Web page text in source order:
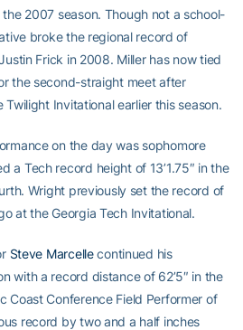
2007 season. Though not a school-
broke the regional record of
Frick in 2008. Miller has now tied
the second-straight meet after
Invitational earlier this season.
on the day was sophomore
a Tech record height of 13’1.75″ in the
Wright previously set the record of
at the Georgia Tech Invitational.
Steve Marcellecontinued his
with a record distance of 62’5″ in the
Coast Conference Field Performer of
record by two and a half inches